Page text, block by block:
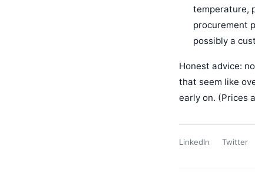
temperature,
procurement
possibly a
Honest advice:
that seem like
early on. (Prices
LinkedIn Twitter